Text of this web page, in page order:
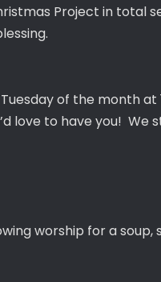
Project in total
of the month
to have you! We
worship for a